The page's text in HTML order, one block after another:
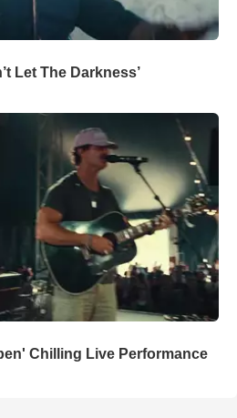
Let The Darkness’
Chilling Live Performance